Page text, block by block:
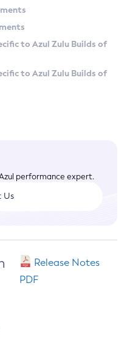
to Azul Zulu Builds of
to Azul Zulu Builds of
performance expert.
Us
Release Notes
PDF